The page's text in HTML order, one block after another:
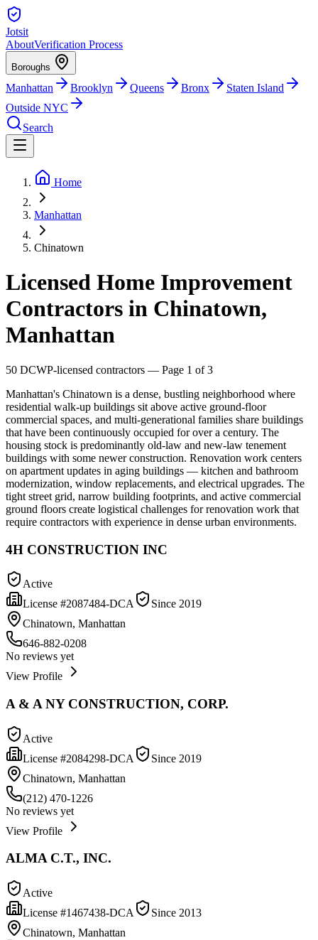
Jotsit
AboutVerification Process
Boroughs
Manhattan Brooklyn Queens Bronx
Staten Island
Outside NYC
Search
Home
Manhattan
Chinatown
Licensed Home Improvement
Contractors in Chinatown,
Manhattan
50 DCWP-licensed contractors — Page 1 of 3
Manhattan's Chinatown is a dense, bustling neighborhood where
residential walk-up buildings sit above active ground-floor
commercial spaces, and multi-generational families share buildings
that have been continuously occupied for over a century. The
housing stock is predominantly old-law and new-law tenement
buildings with some newer construction. Renovation work centers
on apartment updates in aging buildings — kitchen and bathroom
modernization, window replacements, and electrical upgrades. The
tight street grid, narrow building footprints, and active commercial
ground floors create logistical challenges for renovation work that
require contractors with experience in dense urban environments.
4H CONSTRUCTION INC
Active
License #2087484-DCA Since 2019
Chinatown, Manhattan
646-882-0208
No reviews yet
View Profile
A & A NY CONSTRUCTION, CORP.
Active
License #2084298-DCA Since 2019
Chinatown, Manhattan
(212) 470-1226
No reviews yet
View Profile
ALMA C.T., INC.
Active
License #1467438-DCA Since 2013
Chinatown, Manhattan